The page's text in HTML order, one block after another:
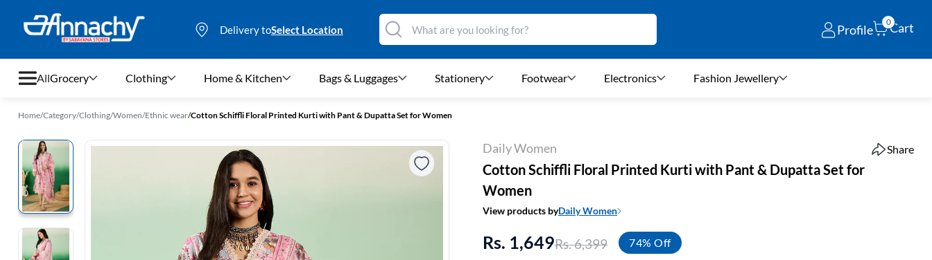
Delivery toSelect Location Profile
0Cart
All
Clothing
Home & Kitchen
Stationery
Grocery Clothing Home & Kitchen Bags & Luggages Stationery Footwear Electronics Fashion Jewellery
Home/Category/Clothing/Women/Ethnic wear/Cotton Schiffli Floral Printed Kurti with Pant & Dupatta Set for Women
Daily Women Share
Cotton Schiffli Floral Printed Kurti with Pant & Dupatta Set for
Women
View products byDaily Women
Rs. 1,649Rs. 6,399 74% Off